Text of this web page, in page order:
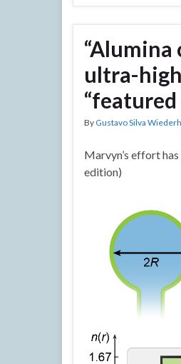
ultra-
By Gustavo Silva
Marvyn’s effort
edition)